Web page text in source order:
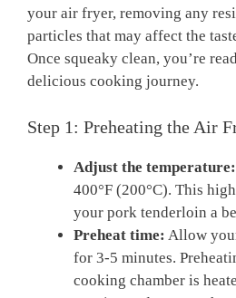
your ​air fryer, removing any
particles that may ‌affect⁢ the
Once ⁣squeaky clean, you’re
delicious ‍cooking⁤ journey.
Step⁤ 1: ​Preheating the Air​
Adjust the temperature:
400°F (200°C). ​This
your pork tenderloin a
Preheat time: Allow
for 3-5 minutes.
cooking chamber‍ is